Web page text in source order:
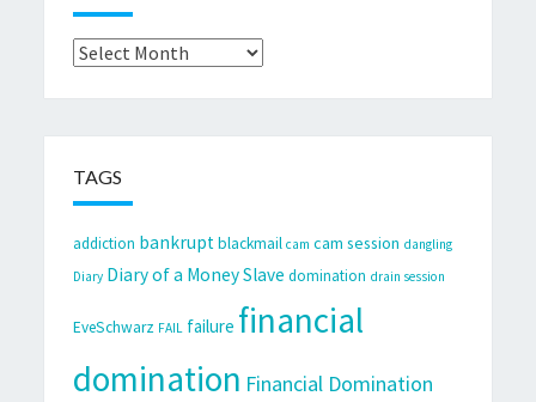
Archives
TAGS
addiction bankrupt blackmail cam cam session dangling
Diary Diary of a Money Slave domination drain session
EveSchwarz FAIL failure financial
domination Financial Domination